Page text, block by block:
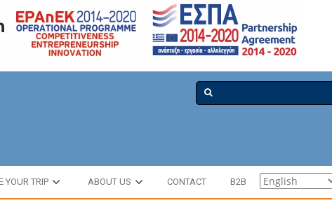
YOUR TRIP ABOUT US CONTACT B2B